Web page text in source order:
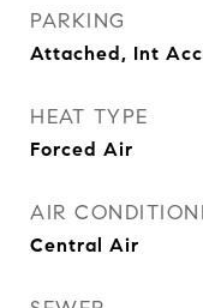
PARKING
Attached, Int
HEAT TYPE
Forced Air
AIR
Central Air